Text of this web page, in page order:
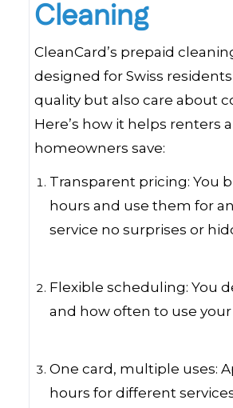
Cleaning
CleanCard’s prepaid
designed for Swiss
quality but also care about
Here’s how it helps renters
homeowners save:
Transparent pricing: You
hours and use them for
service no surprises or
Flexible scheduling: You
and how often to use your
One card, multiple uses:
hours for different